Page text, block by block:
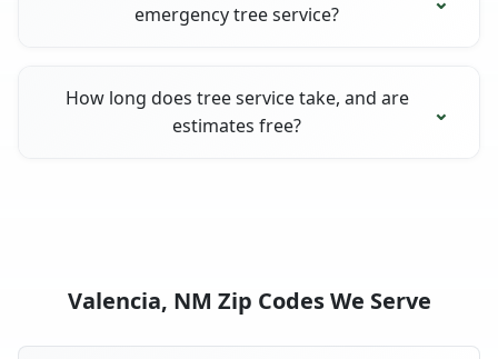
emergency tree service?
How long does tree service take, and are
estimates free?
Valencia, NM Zip Codes We Serve